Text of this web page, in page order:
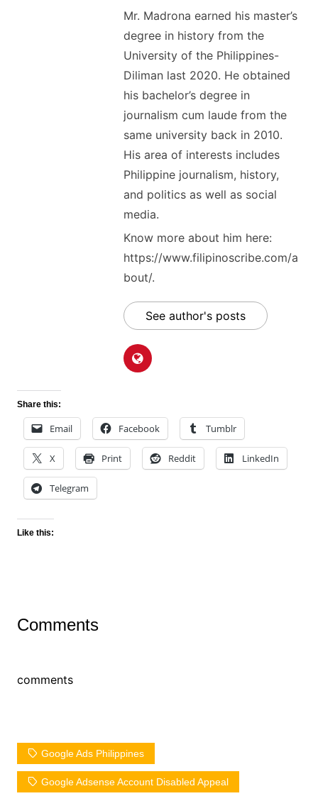
Mr. Madrona earned his master’s
degree in history from the
University of the Philippines-
Diliman last 2020. He obtained
his bachelor’s degree in
journalism cum laude from the
same university back in 2010.
His area of interests includes
Philippine journalism, history,
and politics as well as social
media.
Know more about him here:
https://www.filipinoscribe.com/a
bout/.
See author's posts
Share this:
Email Facebook Tumblr
X Print Reddit LinkedIn
Telegram
Like this:
Comments
comments
Google Ads Philippines
Google Adsense Account Disabled Appeal